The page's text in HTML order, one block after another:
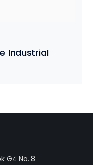
Industrial
G4 No. 8